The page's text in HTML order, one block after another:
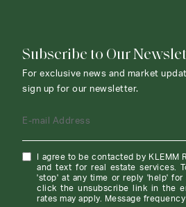
Subscribe to Our
For exclusive news and market
sign up for our newsletter.
E-mail Address
I agree to be contacted by KLEMM
and text for real estate services.
'stop' at any time or reply 'help' for
click the unsubscribe link in the
rates may apply. Message frequency